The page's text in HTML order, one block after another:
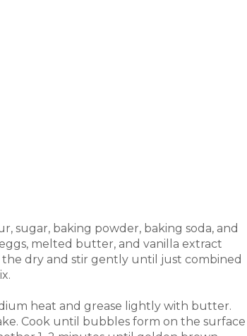
sugar, baking powder, baking soda, and
melted butter, and vanilla extract
dry and stir gently until just combined
heat and grease lightly with butter.
Cook until bubbles form on the surface